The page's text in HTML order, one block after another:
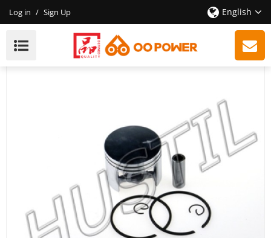
Log in / Sign Up English
High Quality Gasoline Chainsaw 380 Piston Set